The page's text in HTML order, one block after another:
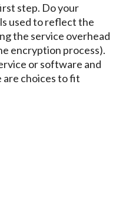
step. Do your
used to reflect the
the service overhead
encryption process).
or software and
choices to fit